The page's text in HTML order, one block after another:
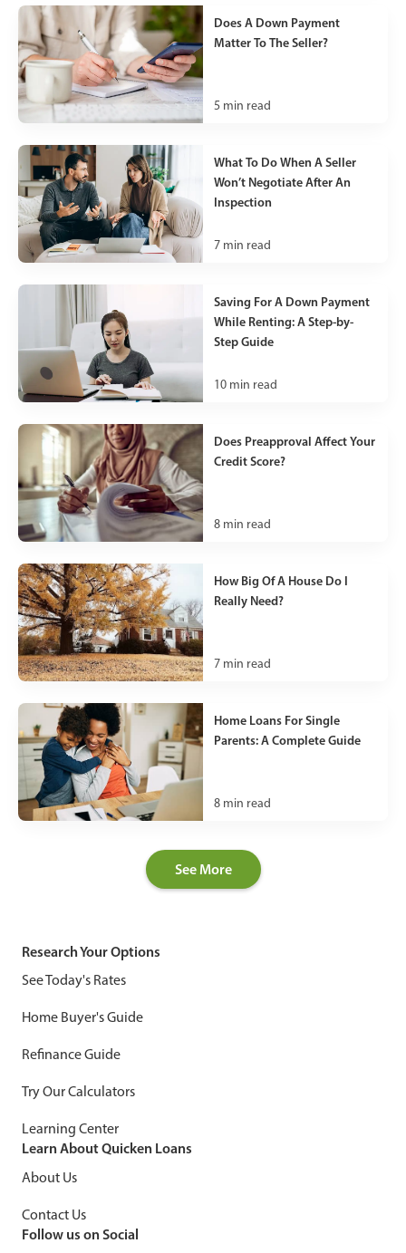
Does A Down Payment
Matter To The Seller?
5 min read
What To Do When A Seller
Won’t Negotiate After An
Inspection
7 min read
Saving For A Down Payment
While Renting: A Step-by-
Step Guide
10 min read
Does Preapproval Affect Your
Credit Score?
8 min read
How Big Of A House Do I
Really Need?
7 min read
Home Loans For Single
Parents: A Complete Guide
8 min read
See More
Research Your Options
See Today's Rates
Home Buyer's Guide
Refinance Guide
Try Our Calculators
Learning Center
Learn About Quicken Loans
About Us
Contact Us
Follow us on Social